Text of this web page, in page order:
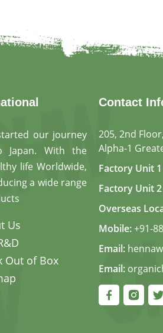
our journey
Japan. With the
life Worldwide,
a wide range
Us
Out of Box
Contact
205, 2nd
Alpha-1
Factory Unit
Factory Unit
Overseas
Mobile:+91-
Email:
Email: